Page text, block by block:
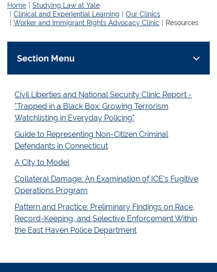
Home
Studying Law at Yale
Clinical and Experiential Learning
Our Clinics
Worker and Immigrant Rights Advocacy Clinic
Resources
Section Menu
Civil Liberties and National Security Clinic Report -
"Trapped in a Black Box: Growing Terrorism
Watchlisting in Everyday Policing"
Guide to Representing Non-Citizen Criminal
Defendants in Connecticut
A City to Model
Collateral Damage: An Examination of ICE’s Fugitive
Operations Program
Pattern and Practice: Preliminary Findings on Race,
Record-Keeping, and Selective Enforcement Within
the East Haven Police Department